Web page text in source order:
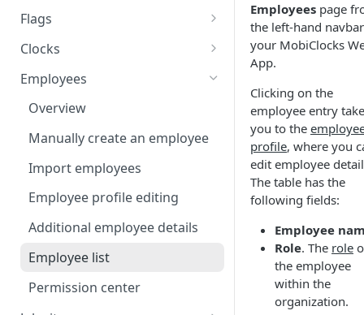
Overview
Timelogs list
Timelog details
Manually create a timelog
Edit timelogs and apply actions
Daily timelog approval
Flags
Flags overview
Manage flag settings
Monitor flag activity
Resolve flags
Clocks
Overview
Add a kiosk clock
View and edit kiosk clocks
Personal clocks
Employees
Overview
Manually create an employee
Import employees
Employee profile editing
Additional employee details
Employee list
Permission center
Employees page
the left-hand
your MobiClocks
App.
Clicking on the
employee entry
you to the
profile, where you
edit employee
The table has the
following fields:
Employee
Role. The role
the employee
within the
organization.